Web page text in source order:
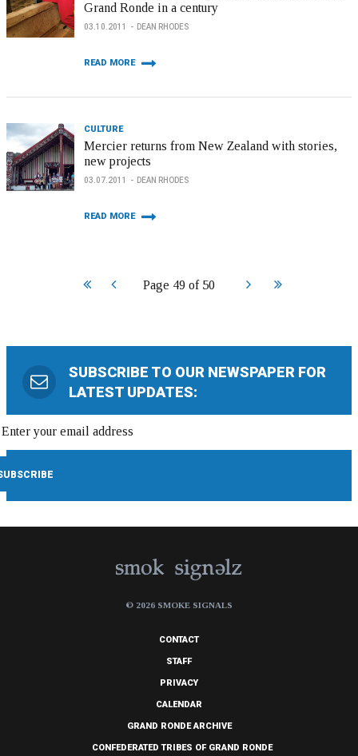
Grand Ronde in a century
03.10.2011 DEAN RHODES
READ MORE
CULTURE
Mercier returns from New Zealand with stories,
new projects
03.07.2011 DEAN RHODES
READ MORE
Page 49 of 50
Start Prev Next End
SUBSCRIBE TO OUR NEWSPAPER FOR
LATEST UPDATES:
© 2026 SMOKE SIGNALS
CONTACT
STAFF
PRIVACY
CALENDAR
GRAND RONDE ARCHIVE
CONFEDERATED TRIBES OF GRAND RONDE